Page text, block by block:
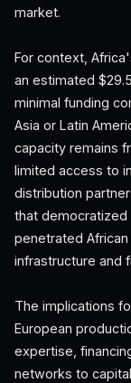
market.
For context,
an estimated
minimal funding
Asia or Latin
capacity remains
limited access to
distribution
that democratized
penetrated
infrastructure and
The implications
European
expertise,
networks to